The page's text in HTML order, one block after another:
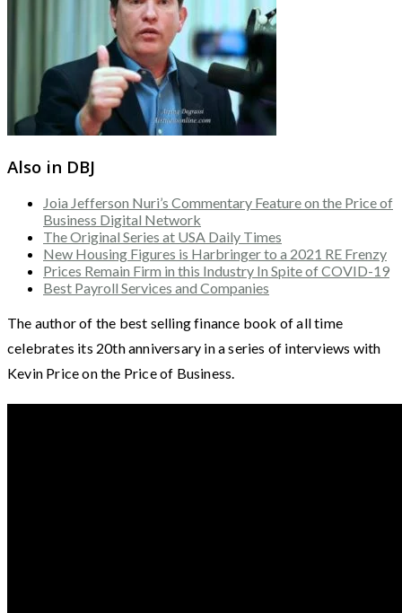
Also in DBJ
Joia Jefferson Nuri’s Commentary Feature on the Price of
Business Digital Network
The Original Series at USA Daily Times
New Housing Figures is Harbringer to a 2021 RE Frenzy
Prices Remain Firm in this Industry In Spite of COVID-19
Best Payroll Services and Companies
The author of the best selling finance book of all time
celebrates its 20th anniversary in a series of interviews with
Kevin Price on the Price of Business.